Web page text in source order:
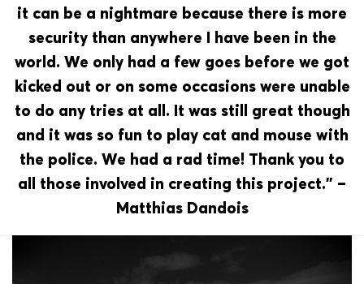
it can be a nightmare because there is more
security than anywhere I have been in the
world. We only had a few goes before we got
kicked out or on some occasions were unable
to do any tries at all. It was still great though
and it was so fun to play cat and mouse with
the police. We had a rad time! Thank you to
all those involved in creating this project.” –
Matthias Dandois